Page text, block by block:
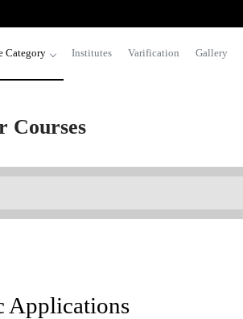
Category Institutes Varification Gallery
Courses
Applications